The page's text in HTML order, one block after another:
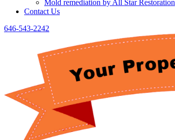
Mold remediation by All Star Restoration
Contact Us
646-543-2242